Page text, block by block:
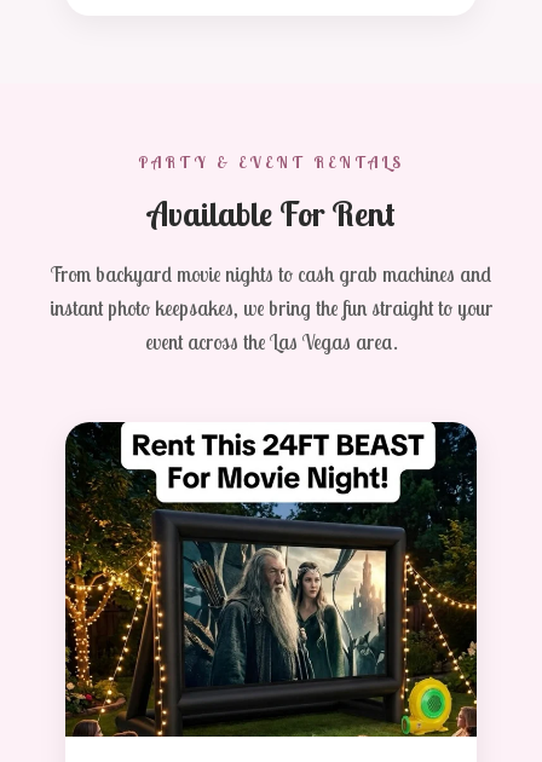
PARTY & EVENT RENTALS
Available For Rent
From backyard movie nights to cash grab machines and
instant photo keepsakes, we bring the fun straight to your
event across the Las Vegas area.